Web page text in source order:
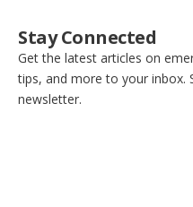
Stay Connected
Get the latest articles on
tips, and more to your inbox.
newsletter.